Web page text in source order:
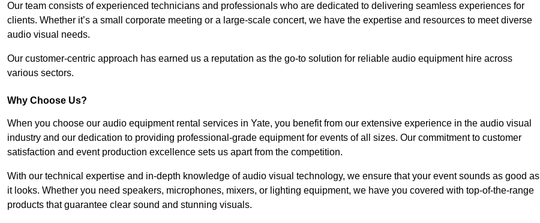
Our team consists of experienced technicians and professionals who are dedicated to delivering seamless experiences for
clients. Whether it’s a small corporate meeting or a large-scale concert, we have the expertise and resources to meet diverse
audio visual needs.
Our customer-centric approach has earned us a reputation as the go-to solution for reliable audio equipment hire across
various sectors.
Why Choose Us?
When you choose our audio equipment rental services in Yate, you benefit from our extensive experience in the audio visual
industry and our dedication to providing professional-grade equipment for events of all sizes. Our commitment to customer
satisfaction and event production excellence sets us apart from the competition.
With our technical expertise and in-depth knowledge of audio visual technology, we ensure that your event sounds as good as
it looks. Whether you need speakers, microphones, mixers, or lighting equipment, we have you covered with top-of-the-range
products that guarantee clear sound and stunning visuals.